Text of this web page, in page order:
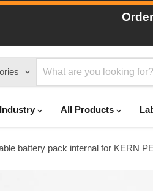
All Products
battery pack internal for KERN